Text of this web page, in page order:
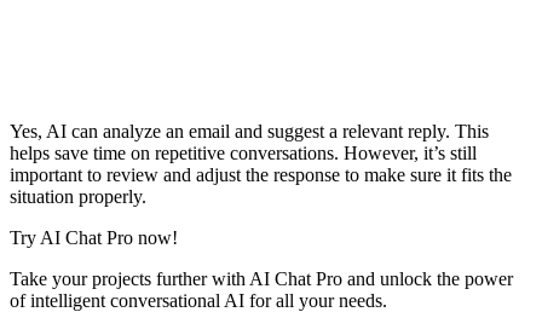
Yes, AI can analyze an email and suggest a relevant reply. This
helps save time on repetitive conversations. However, it’s still
important to review and adjust the response to make sure it fits the
situation properly.
Try AI Chat Pro now!
Take your projects further with AI Chat Pro and unlock the power
of intelligent conversational AI for all your needs.